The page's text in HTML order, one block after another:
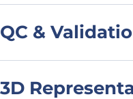
QC &
SDS-
3D